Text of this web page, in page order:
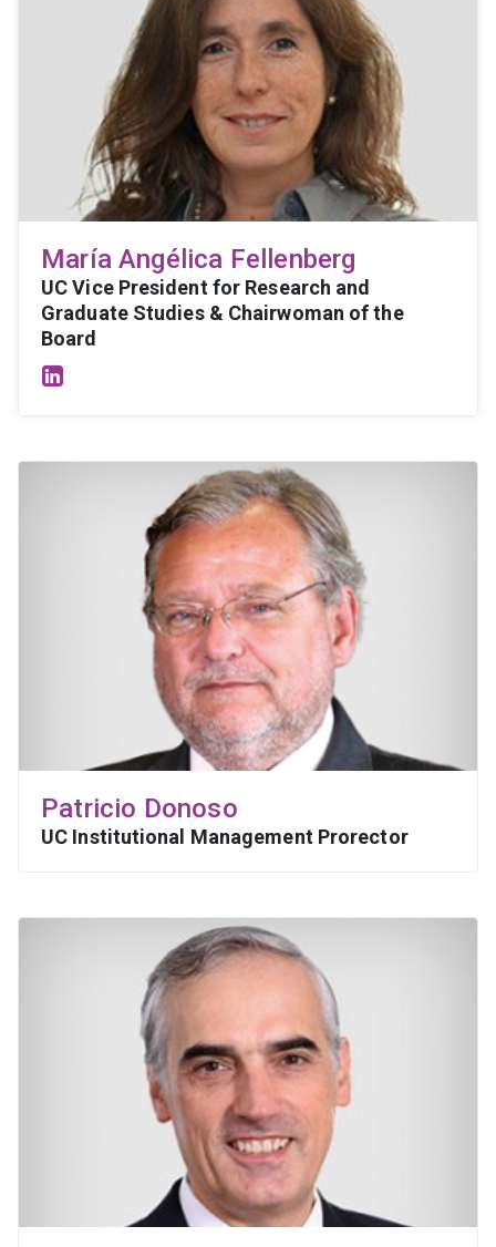
María Angélica Fellenberg
UC Vice President for Research and
Graduate Studies & Chairwoman of the
Board
Patricio Donoso
UC Institutional Management Prorector